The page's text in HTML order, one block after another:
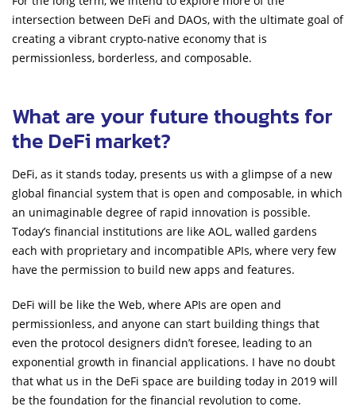
intersection between DeFi and DAOs, with the ultimate goal of
creating a vibrant crypto-native economy that is
permissionless, borderless, and composable.
What are your future thoughts for
the DeFi market?
DeFi, as it stands today, presents us with a glimpse of a new
global financial system that is open and composable, in which
an unimaginable degree of rapid innovation is possible.
Today’s financial institutions are like AOL, walled gardens
each with proprietary and incompatible APIs, where very few
have the permission to build new apps and features.
DeFi will be like the Web, where APIs are open and
permissionless, and anyone can start building things that
even the protocol designers didn’t foresee, leading to an
exponential growth in financial applications. I have no doubt
that what us in the DeFi space are building today in 2019 will
be the foundation for the financial revolution to come.